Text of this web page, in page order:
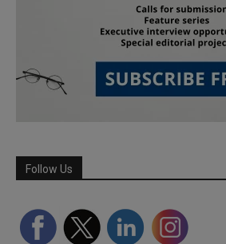
Follow Us